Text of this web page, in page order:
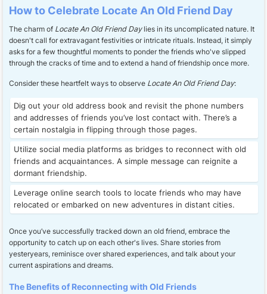
How to Celebrate Locate An Old Friend Day
The charm of Locate An Old Friend Daylies in its uncomplicated nature. It
doesn't call for extravagant festivities or intricate rituals. Instead, it simply
asks for a few thoughtful moments to ponder the friends who've slipped
through the cracks of time and to extend a hand of friendship once more.
Consider these heartfelt ways to observe Locate An Old Friend Day:
Dig out your old address book and revisit the phone numbers
and addresses of friends you’ve lost contact with. There’s a
certain nostalgia in flipping through those pages.
Utilize social media platforms as bridges to reconnect with old
friends and acquaintances. A simple message can reignite a
dormant friendship.
Leverage online search tools to locate friends who may have
relocated or embarked on new adventures in distant cities.
Once you’ve successfully tracked down an old friend, embrace the
opportunity to catch up on each other's lives. Share stories from
yesteryears, reminisce over shared experiences, and talk about your
current aspirations and dreams.
The Benefits of Reconnecting with Old Friends